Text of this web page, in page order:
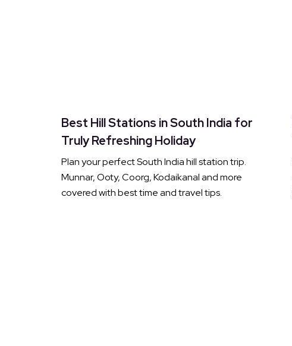
Best Hill Stations in South India for
Truly Refreshing Holiday
Plan your perfect South India hill station trip.
Munnar, Ooty, Coorg, Kodaikanal and more
covered with best time and travel tips.